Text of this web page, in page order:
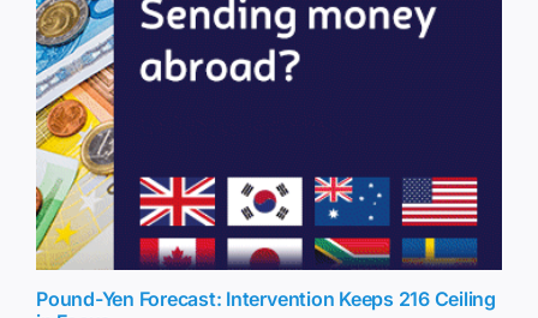
Pound-Yen Forecast: Intervention Keeps 216 Ceiling